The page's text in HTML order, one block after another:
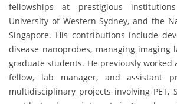
fellowships at prestigious
University of Western Sydney, and the
Singapore. His contributions include
disease nanoprobes, managing imaging
graduate students. He previously worked
fellow, lab manager, and assistant
multidisciplinary projects involving PET,